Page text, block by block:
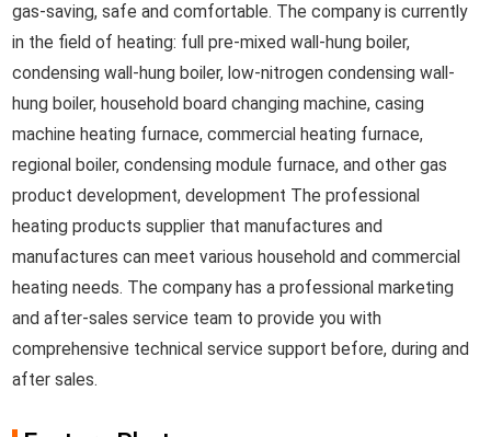
gas-saving, safe and comfortable. The company is currently
in the field of heating: full pre-mixed wall-hung boiler,
condensing wall-hung boiler, low-nitrogen condensing wall-
hung boiler, household board changing machine, casing
machine heating furnace, commercial heating furnace,
regional boiler, condensing module furnace, and other gas
product development, development The professional
heating products supplier that manufactures and
manufactures can meet various household and commercial
heating needs. The company has a professional marketing
and after-sales service team to provide you with
comprehensive technical service support before, during and
after sales.